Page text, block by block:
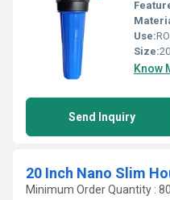
Use:
Size:
Know
Send Inquiry
Minimum Order Quantity :